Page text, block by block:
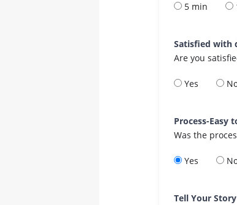
5 min
Satisfied with
Are you
Yes
Process-Easy
Was the
Yes
Tell Your Story